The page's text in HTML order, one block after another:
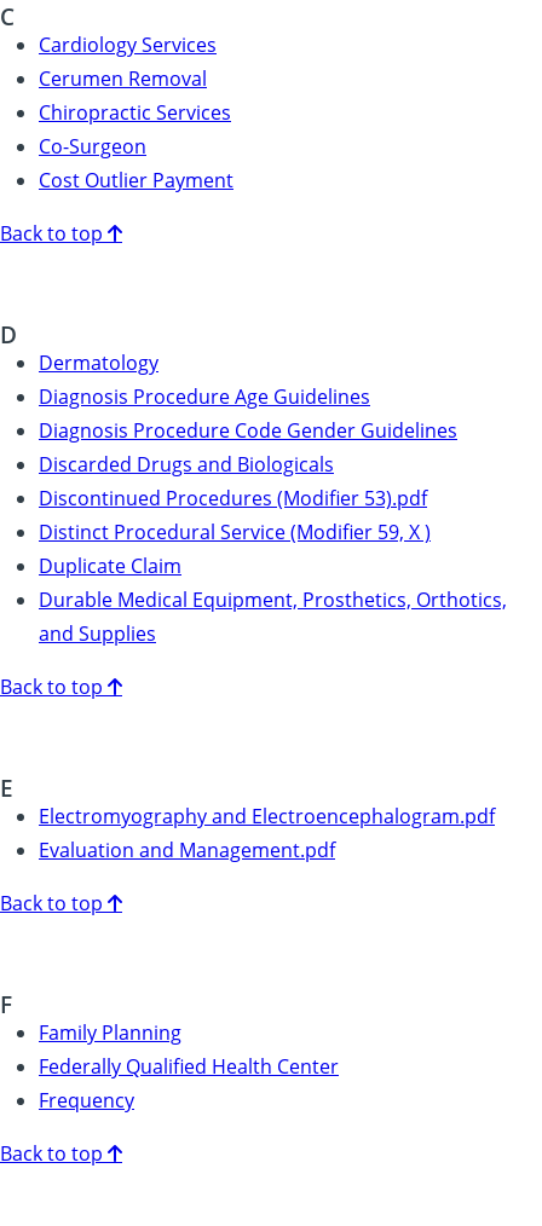
C
Cardiology Services
Cerumen Removal
Chiropractic Services
Co-Surgeon
Cost Outlier Payment
Back to top
D
Dermatology
Diagnosis Procedure Age Guidelines
Diagnosis Procedure Code Gender Guidelines
Discarded Drugs and Biologicals
Discontinued Procedures (Modifier 53).pdf
Distinct Procedural Service (Modifier 59, X )
Duplicate Claim
Durable Medical Equipment, Prosthetics, Orthotics,
and Supplies
Back to top
E
Electromyography and Electroencephalogram.pdf
Evaluation and Management.pdf
Back to top
F
Family Planning
Federally Qualified Health Center
Frequency
Back to top